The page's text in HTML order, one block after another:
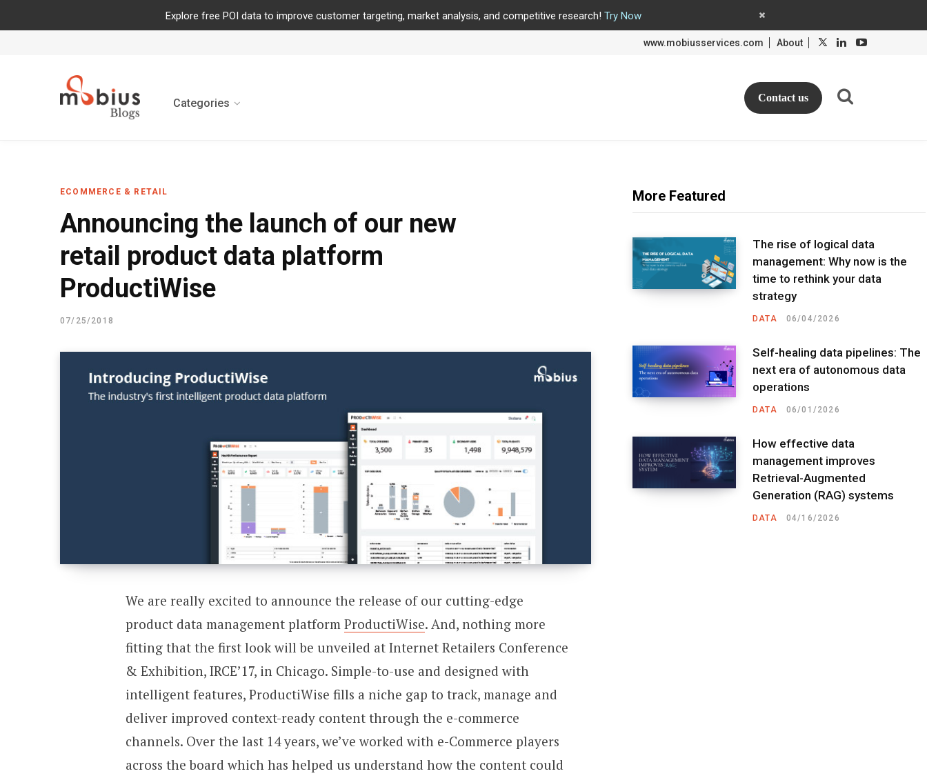
Explore free POI data to improve customer targeting, market analysis, and competitive research!Try Now
www.mobiusservices.com About
L
d
L
Categories Contact us
ECOMMERCE & RETAIL
Announcing the launch of our new
retail product data platform
ProductiWise
07/25/2018
We are really excited to announce the release of our cutting-edge
product data management platform ProductiWise. And, nothing more
fitting that the first look will be unveiled at Internet Retailers Conference
& Exhibition, IRCE’17, in Chicago. Simple-to-use and designed with
intelligent features, ProductiWise fills a niche gap to track, manage and
deliver improved context-ready content through the e-commerce
channels. Over the last 14 years, we’ve worked with e-Commerce players
across the board which has helped us understand how the content could
More Featured
The rise of logical data
management: Why now is the
time to rethink your data
strategy
DATA 06/04/2026
Self-healing data pipelines: The
next era of autonomous data
operations
DATA 06/01/2026
How effective data
management improves
Retrieval-Augmented
Generation (RAG) systems
DATA 04/16/2026